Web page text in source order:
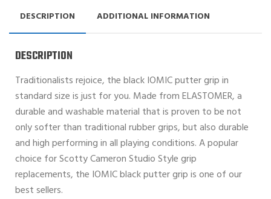
DESCRIPTION ADDITIONAL INFORMATION
DESCRIPTION
Traditionalists rejoice, the black IOMIC putter grip in
standard size is just for you. Made from ELASTOMER, a
durable and washable material that is proven to be not
only softer than traditional rubber grips, but also durable
and high performing in all playing conditions. A popular
choice for Scotty Cameron Studio Style grip
replacements, the IOMIC black putter grip is one of our
best sellers.